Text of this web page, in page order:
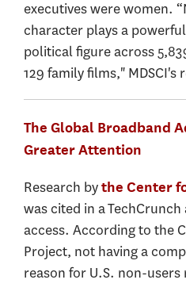
executives were women.
character plays a
political figure across
129 family films," MDSCI's
The Global Broadband
Greater Attention
Research bythe Center
was cited in a
access. According to the
Project, not having a
reason for U.S. non-